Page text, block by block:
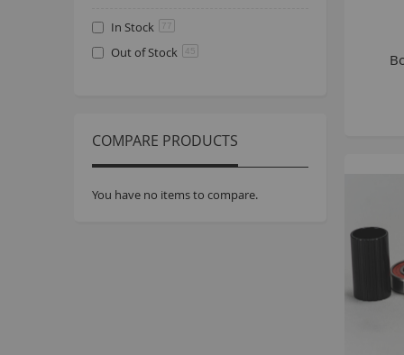
In Stock 77
Out of Stock 45
COMPARE PRODUCTS
You have no items to compare.